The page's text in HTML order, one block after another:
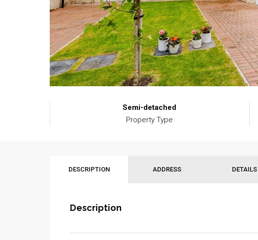
Semi-detached
Property Type
DESCRIPTION ADDRESS DETAILS
Description